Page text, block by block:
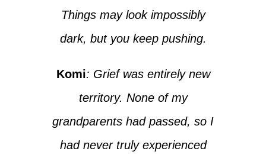
Things may look impossibly
dark, but you keep pushing.
Komi: Grief was entirely new
territory. None of my
grandparents had passed, so I
had never truly experienced